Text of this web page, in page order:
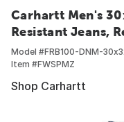
Carhartt Men's
Resistant Jeans,
Model #FRB100-DNM-
Item #FWSPMZ
Shop Carhartt